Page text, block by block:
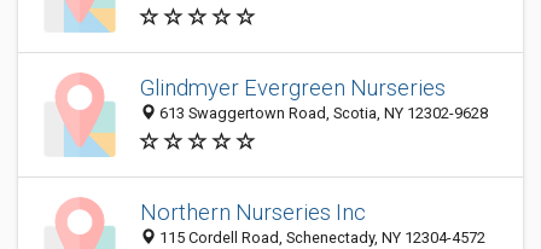
Glindmyer Evergreen Nurseries
613 Swaggertown Road, Scotia, NY 12302-9628
Northern Nurseries Inc
115 Cordell Road, Schenectady, NY 12304-4572